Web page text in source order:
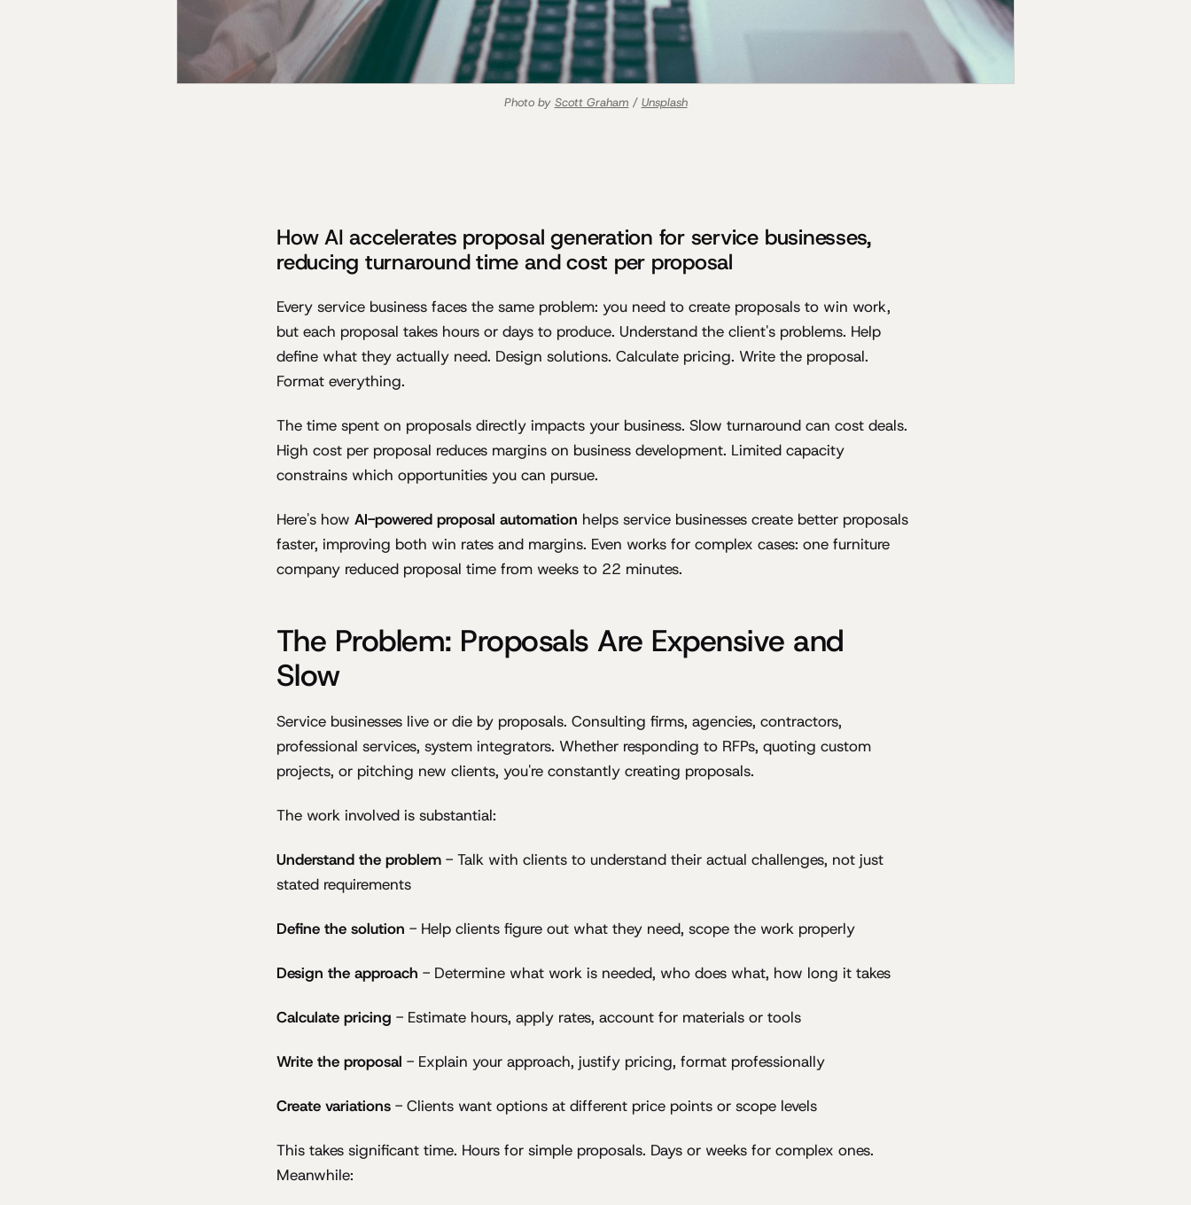
Photo by Scott Graham / Unsplash
How AI accelerates proposal generation for service businesses,
reducing turnaround time and cost per proposal
Every service business faces the same problem: you need to create proposals to win work,
but each proposal takes hours or days to produce. Understand the client's problems. Help
define what they actually need. Design solutions. Calculate pricing. Write the proposal.
Format everything.
The time spent on proposals directly impacts your business. Slow turnaround can cost deals.
High cost per proposal reduces margins on business development. Limited capacity
constrains which opportunities you can pursue.
Here's how AI-powered proposal automation helps service businesses create better proposals
faster, improving both win rates and margins. Even works for complex cases: one furniture
company reduced proposal time from weeks to 22 minutes.
The Problem: Proposals Are Expensive and
Slow
Service businesses live or die by proposals. Consulting firms, agencies, contractors,
professional services, system integrators. Whether responding to RFPs, quoting custom
projects, or pitching new clients, you're constantly creating proposals.
The work involved is substantial:
Understand the problem - Talk with clients to understand their actual challenges, not just
stated requirements
Define the solution - Help clients figure out what they need, scope the work properly
Design the approach - Determine what work is needed, who does what, how long it takes
Calculate pricing - Estimate hours, apply rates, account for materials or tools
Write the proposal - Explain your approach, justify pricing, format professionally
Create variations - Clients want options at different price points or scope levels
This takes significant time. Hours for simple proposals. Days or weeks for complex ones.
Meanwhile: